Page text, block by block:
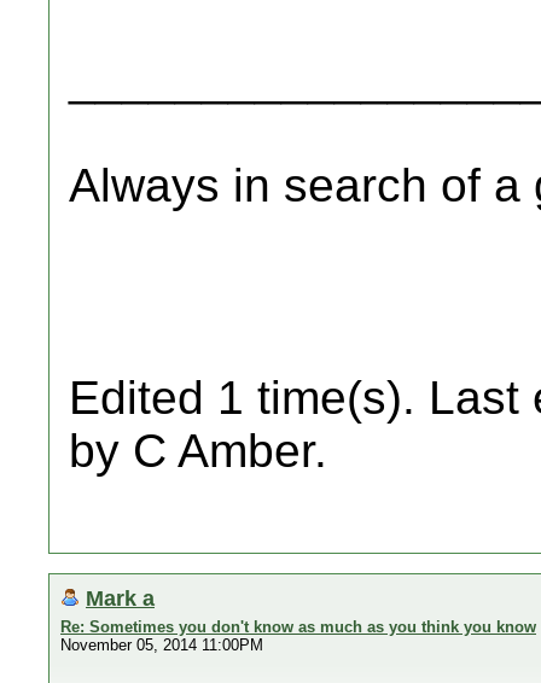
Always in search of a
Edited 1 time(s). Last
by C Amber.
Mark a
Re: Sometimes you don't know as much as you think you know
November 05, 2014 11:00PM